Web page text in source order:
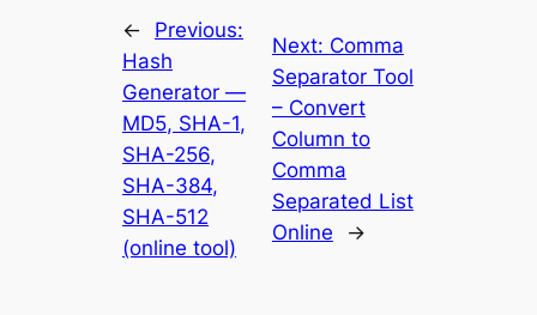
←
Previous:
Hash
Generator —
MD5, SHA-1,
SHA-256,
SHA-384,
SHA-512
(online tool)
Next: Comma
Separator Tool
– Convert
Column to
Comma
Separated List
Online
→